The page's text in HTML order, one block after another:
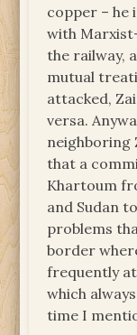
copper – he
with
the railway,
mutual
attacked,
versa.
neighboring
that a
Khartoum
and Sudan
problems
border
frequently
which
time I